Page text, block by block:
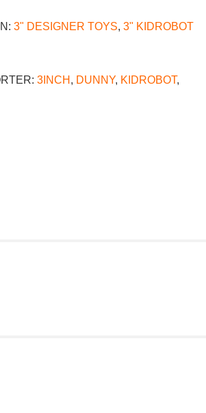
3" DESIGNER TOYS, 3" KIDROBOT
3INCH , DUNNY, KIDROBOT,